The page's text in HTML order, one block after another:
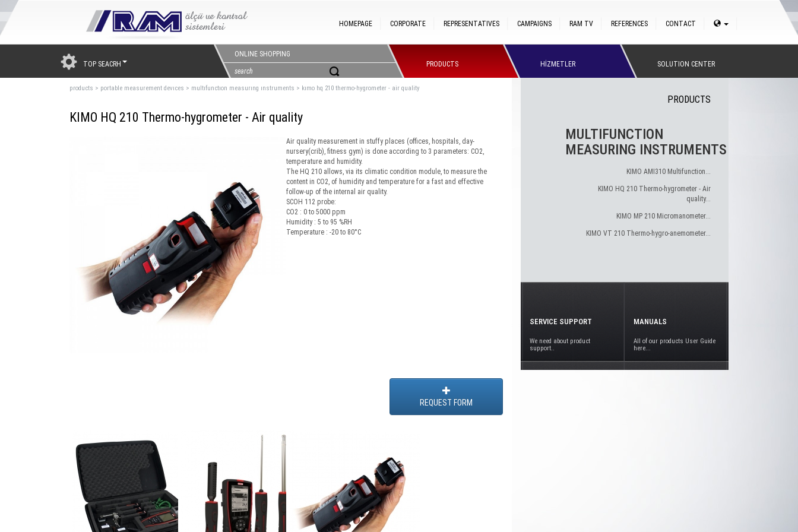
CONTACT
REFERENCES
RAM TV
CAMPAIGNS
REPRESENTATIVES
CORPORATE
HOMEPAGE
TOP SEACRH
ONLINE SHOPPING
PRODUCTS
HİZMETLER SOLUTION CENTER
products > portable measurement devıces > multıfunctıon measurıng ınstruments > kımo hq 210 thermo-hygrometer - air quality
KIMO HQ 210 Thermo-hygrometer - Air quality
Air quality measurement in stuffy places (offices, hospitals, day-
nursery(crib), fitness gym) is done according to 3 parameters: CO2,
temperature and humidity.
The HQ 210 allows, via its climatic condition module, to measure the
content in CO2, of humidity and temperature for a fast and effective
follow-up of the internal air quality.
SCOH 112 probe:
CO2 : 0 to 5000 ppm
Humidity : 5 to 95 %RH
Temperature : -20 to 80°C
REQUEST FORM
PRODUCTS
MULTIFUNCTION
MEASURING INSTRUMENTS
KIMO AMI310 Multifunction...
KIMO HQ 210 Thermo-hygrometer - Air
quality...
KIMO MP 210 Micromanometer...
KIMO VT 210 Thermo-hygro-anemometer...
SERVICE SUPPORT
We need about product
support..
MANUALS
All of our products User Guide
here...